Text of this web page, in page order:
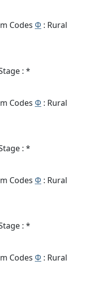
Codes Φ : Rural
: *
Codes Φ : Rural
: *
Codes Φ : Rural
: *
Codes Φ : Rural